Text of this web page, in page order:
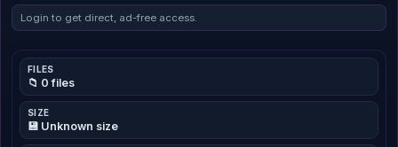
Login to get direct, ad-free access.
FILES
📁 0 files
SIZE
💾 Unknown size